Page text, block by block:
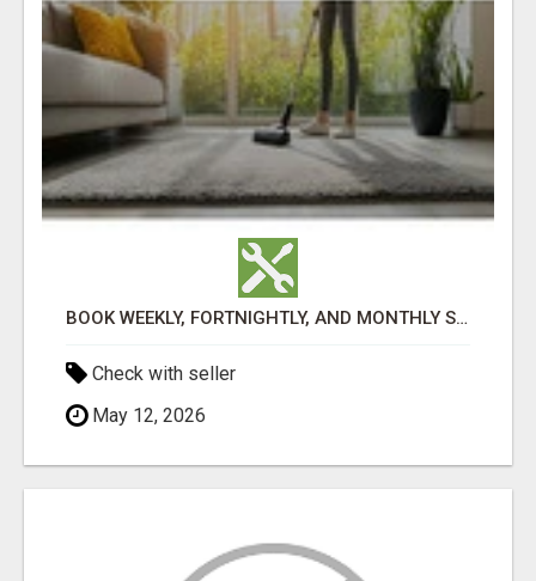
BOOK WEEKLY, FORTNIGHTLY, AND MONTHLY SERVICES FOR COMMERCIAL CARPET CLEANING ADELAIDE
Check with seller
May 12, 2026